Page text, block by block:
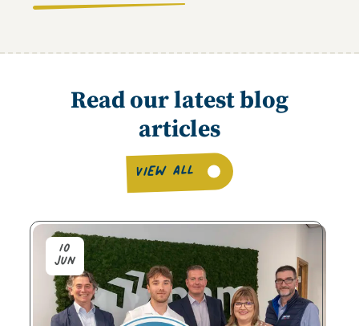
Read our latest blog
articles
VIEW ALL
10
Jun